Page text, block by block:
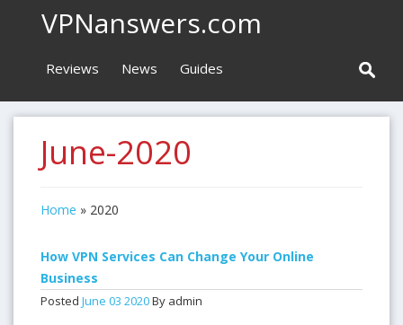
VPNanswers.com
Reviews News Guides
June-2020
Home » 2020
How VPN Services Can Change Your Online
Business
Posted June 03 2020By admin